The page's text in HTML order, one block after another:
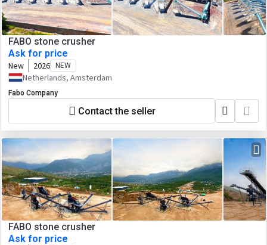
FABO stone crusher
Ask for price
New 2026 NEW
Netherlands, Amsterdam
Fabo Company
Contact the seller
FABO stone crusher
Ask for price